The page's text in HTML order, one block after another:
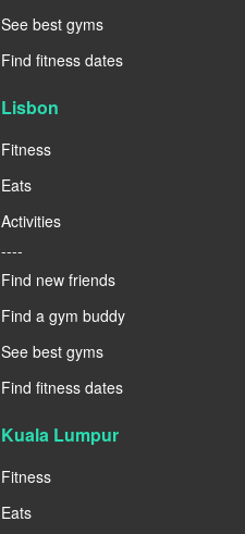
See best gyms
Find fitness dates
Lisbon
Fitness
Eats
Activities
----
Find new friends
Find a gym buddy
See best gyms
Find fitness dates
Kuala Lumpur
Fitness
Eats